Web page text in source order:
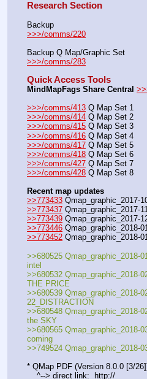
Research Section
Backup
>>>/comms/220
Backup Q Map/Graphic Set
>>>/comms/283
Quick Access Tools
MindMapFags Share Central
>>>/comms/413 Q Map Set 1
>>>/comms/414 Q Map Set 2
>>>/comms/415 Q Map Set 3
>>>/comms/416 Q Map Set 4
>>>/comms/417 Q Map Set 5
>>>/comms/418 Q Map Set 6
>>>/comms/427 Q Map Set 7
>>>/comms/428 Q Map Set 8
Recent map updates
>>773433 Qmap_graphic_2017-
>>773437 Qmap_graphic_2017-
>>773439 Qmap_graphic_2017-
>>773446 Qmap_graphic_2018-
>>773452 Qmap_graphic_2018-
>>680525 Qmap_graphic_2018-
intel
>>680532 Qmap_graphic_2018-
THE PRICE
>>680539 Qmap_graphic_2018-
22_DISTRACTION
>>680548 Qmap_graphic_2018-
the SKY
>>680565 Qmap_graphic_2018-
coming
>>749524 Qmap_graphic_2018-
* QMap PDF (Version 8.0.0 [3/